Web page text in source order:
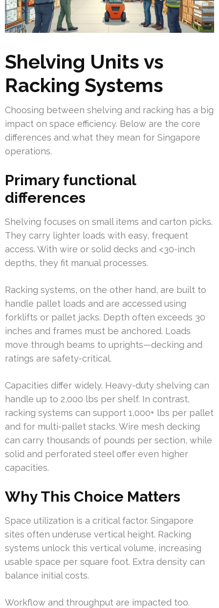
Shelving Units vs
Racking Systems
Choosing between shelving and racking has a big
impact on space efficiency. Below are the core
differences and what they mean for Singapore
operations.
Primary functional
differences
Shelving focuses on small items and carton picks.
They carry lighter loads with easy, frequent
access. With wire or solid decks and <30-inch
depths, they fit manual processes.
Racking systems, on the other hand, are built to
handle pallet loads and are accessed using
forklifts or pallet jacks. Depth often exceeds 30
inches and frames must be anchored. Loads
move through beams to uprights—decking and
ratings are safety-critical.
Capacities differ widely. Heavy-duty shelving can
handle up to 2,000 lbs per shelf. In contrast,
racking systems can support 1,000+ lbs per pallet
and for multi-pallet stacks. Wire mesh decking
can carry thousands of pounds per section, while
solid and perforated steel offer even higher
capacities.
Why This Choice Matters
Space utilization is a critical factor. Singapore
sites often underuse vertical height. Racking
systems unlock this vertical volume, increasing
usable space per square foot. Extra density can
balance initial costs.
Workflow and throughput are impacted too.